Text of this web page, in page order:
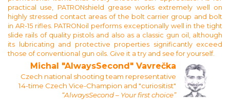
practical use, PATRONshield grease works extremely well on
highly stressed contact areas of the bolt carrier group and bolt
in AR-15 rifles. PATRONoil performs exceptionally well in the tight
slide rails of quality pistols and also as a classic gun oil, although
its lubricating and protective properties significantly exceed
those of conventional gun oils. Give it a try and see for yourself.
Michal "AlwaysSecond" Vavrečka
Czech national shooting team representative
14-time Czech Vice-Champion and "curiositist"
“AlwaysSecond – Your first choice”